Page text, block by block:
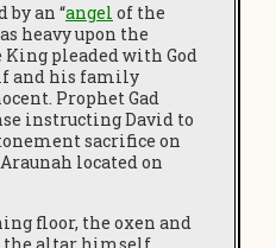
an “angel of the
heavy upon the
pleaded with God
and his family
Prophet Gad
instructing David to
sacrifice on
located on
floor, the oxen and